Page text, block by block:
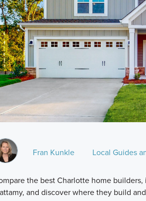
Fran Kunkle Local Guides
the best Charlotte home
and discover where they build